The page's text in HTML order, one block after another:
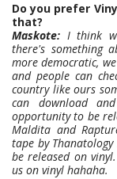
Do you prefer
that?
Maskote: I think
there's something
more democratic,
and people can
country like ours
can download
opportunity to be
Maldita and
tape by
be released on
us on vinyl hahaha.